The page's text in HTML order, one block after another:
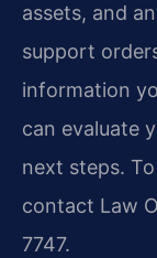
assets, and
support
information
can evaluate
next steps.
contact Law
7747.